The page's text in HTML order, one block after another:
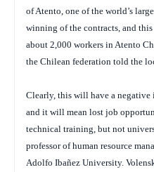
of Atento, one of the world’s
winning of the contracts, and
about 2,000 workers in Atento
the Chilean federation told the
Clearly, this will have a negative
and it will mean lost job
technical training, but not
professor of human resource
Adolfo Ibañez University.